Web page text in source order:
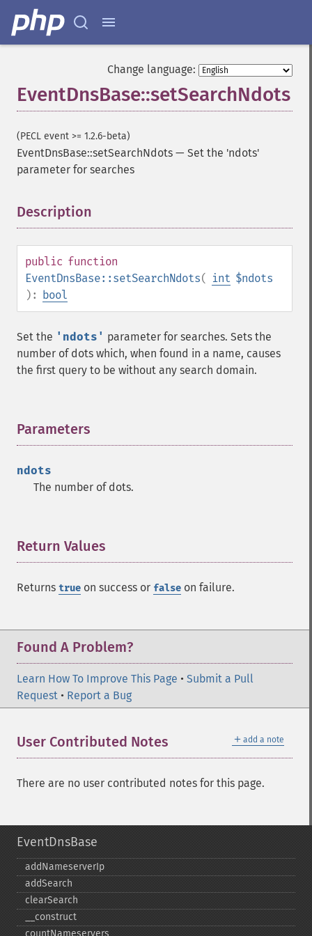
Change language:
EventDnsBase::setSearchNdots
(PECL event >= 1.2.6-beta)
EventDnsBase::setSearchNdots — Set the 'ndots'
parameter for searches
Description
public function
EventDnsBase::setSearchNdots( int $ndots
): bool
Set the 'ndots' parameter for searches. Sets the
number of dots which, when found in a name, causes
the first query to be without any search domain.
Parameters
ndots
The number of dots.
Return Values
Returns true on success or false on failure.
Found A Problem?
Learn How To Improve This Page • Submit a Pull
Request • Report a Bug
＋ add a note
User Contributed Notes
There are no user contributed notes for this page.
EventDnsBase
addNameserverIp
addSearch
clearSearch
_​_​construct
countNameservers